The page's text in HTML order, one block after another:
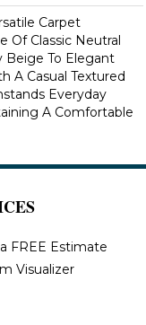
Carpet
Of Classic Neutral
Beige To Elegant
A Casual Textured
Everyday
A Comfortable
FREE Estimate
Visualizer